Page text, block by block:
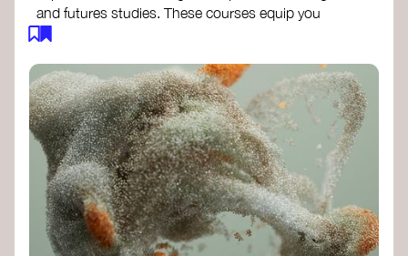
and futures studies. These courses equip you
with tools to envision and design alternative
Futures Studies and Speculative Design
Certificate
- The New School​
Speculative Design Futures- IADT​
Speculative Design Course- LAB
Muotoiluinstituutti and Hi Shine